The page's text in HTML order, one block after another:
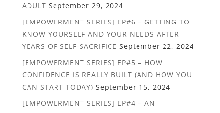
ADULT September 29, 2024
[EMPOWERMENT SERIES] EP#6 – GETTING TO
KNOW YOURSELF AND YOUR NEEDS AFTER
YEARS OF SELF-SACRIFICE September 22, 2024
[EMPOWERMENT SERIES] EP#5 – HOW
CONFIDENCE IS REALLY BUILT (AND HOW YOU
CAN START TODAY) September 15, 2024
[EMPOWERMENT SERIES] EP#4 – AN